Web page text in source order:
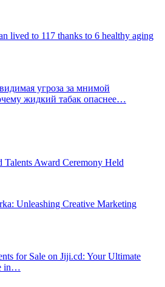
lived to 117 thanks to 6 healthy aging
угроза за мнимой
жидкий табак опаснее…
Talents Award Ceremony Held
Unleashing Creative Marketing
for Sale on Jiji.cd: Your Ultimate
in…